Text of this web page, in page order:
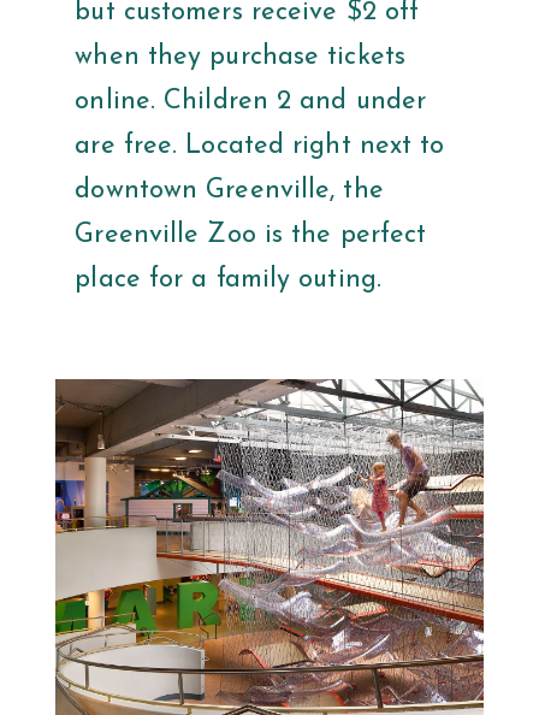
but customers receive $2 off
when they purchase tickets
online. Children 2 and under
are free. Located right next to
downtown Greenville, the
Greenville Zoo is the perfect
place for a family outing.